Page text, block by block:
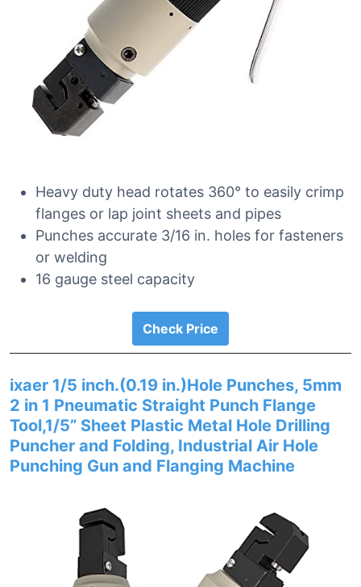
Heavy duty head rotates 360° to easily crimp
flanges or lap joint sheets and pipes
Punches accurate 3/16 in. holes for fasteners
or welding
16 gauge steel capacity
Check Price
ixaer 1/5 inch.(0.19 in.)Hole Punches, 5mm
2 in 1 Pneumatic Straight Punch Flange
Tool,1/5” Sheet Plastic Metal Hole Drilling
Puncher and Folding, Industrial Air Hole
Punching Gun and Flanging Machine